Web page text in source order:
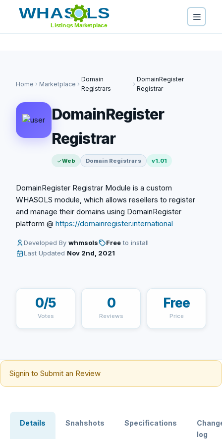
https://domainregister.international" />
https://domainregister.international" />
https://domainregister.international" />
Home Marketplace
Domain
Registrars
DomainRegister
Registrar
DomainRegister
Registrar
Web Domain Registrars v1.01
DomainRegister Registrar Module is a custom
WHASOLS module, which allows resellers to register
and manage their domains using DomainRegister
platform @ https://domainregister.international
Developed By whmsols Freeto install
Last Updated Nov 2nd, 2021
0/5
Votes
0
Reviews
Free
Price
Signin to Submit an Review
Details Snahshots Specifications
log